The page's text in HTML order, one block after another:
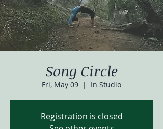
Song Circle
Fri, May 09
  |
In Studio
Registration is closed